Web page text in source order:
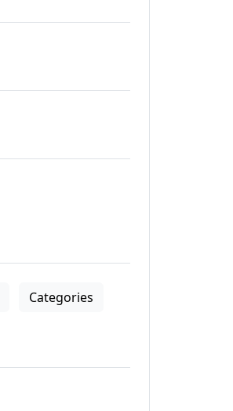
Categories